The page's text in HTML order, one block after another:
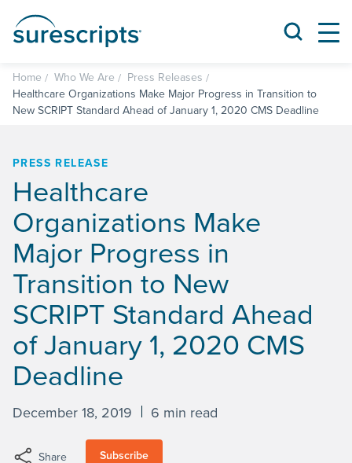
Home Who We Are
Press Releases
Healthcare Organizations Make Major Progress in Transition to
New SCRIPT Standard Ahead of January 1, 2020 CMS Deadline
PRESS RELEASE
Healthcare
Organizations Make
Major Progress in
Transition to New
SCRIPT Standard Ahead
of January 1, 2020 CMS
Deadline
December 18, 2019 6 min read
Share Subscribe